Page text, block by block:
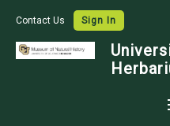
Contact Us Sign In